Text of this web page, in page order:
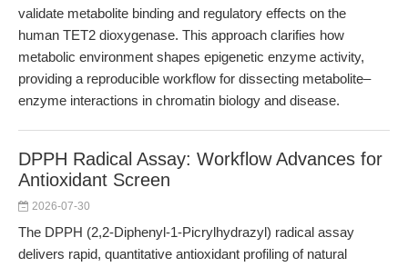
validate metabolite binding and regulatory effects on the
human TET2 dioxygenase. This approach clarifies how
metabolic environment shapes epigenetic enzyme activity,
providing a reproducible workflow for dissecting metabolite–
enzyme interactions in chromatin biology and disease.
DPPH Radical Assay: Workflow Advances for
Antioxidant Screen
2026-07-30
The DPPH (2,2-Diphenyl-1-Picrylhydrazyl) radical assay
delivers rapid, quantitative antioxidant profiling of natural